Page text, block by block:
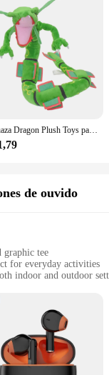
fans of the iconic
wear. Its unisex design
with friends or
to sell, offering a
Rayquaza Dragon Plush Toys para Crianças, Anime Recheado Macio, Algodão Verde, Presente Colecionável, 30"
de ouvido
graphic tee
for everyday activities
indoor and outdoor
easy to maintain
our camisseta
its shape and
errands or hanging